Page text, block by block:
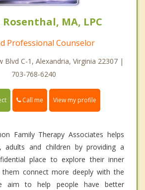
MA, LPC
Professional Counselor
Blvd C-1, Alexandria, Virginia 22307 |
703-768-6240
Call me View my profile
Family Therapy Associates helps
adults and children by providing a
place to explore their inner
connect more deeply with the
aim to help people have better